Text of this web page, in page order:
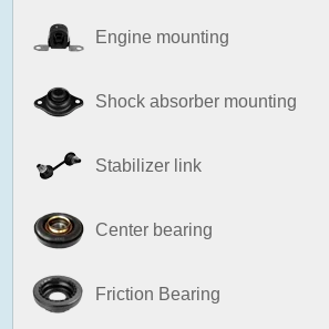
Engine mounting
Shock absorber mounting
Stabilizer link
Center bearing
Friction Bearing